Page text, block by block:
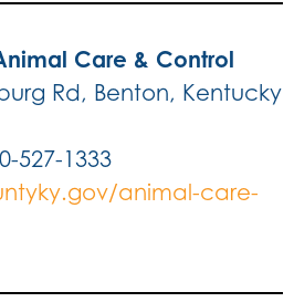
Care & Control
Rd, Benton, Kentucky
527-1333
animal-care-